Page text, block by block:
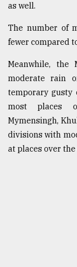
July
Tragedy
to
August
17,
2018
as well.
The number of
fewer compared
Meanwhile,
moderate rain
temporary
most places
Mymensingh,
divisions with
at places over